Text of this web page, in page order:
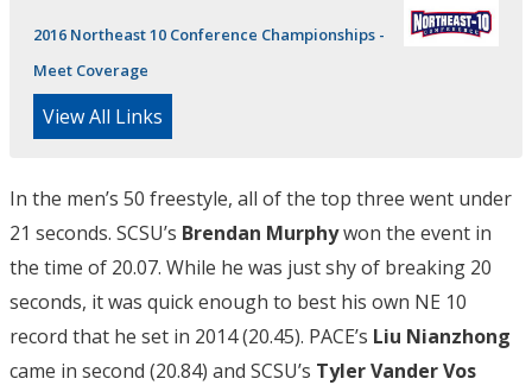
2016 Northeast 10 Conference Championships -
Meet Coverage
View All Links
In the men’s 50 freestyle, all of the top three went under
21 seconds. SCSU’s Brendan Murphywon the event in
the time of 20.07. While he was just shy of breaking 20
seconds, it was quick enough to best his own NE 10
record that he set in 2014 (20.45). PACE’s Liu Nianzhong
came in second (20.84) and SCSU’s Tyler Vander Vos